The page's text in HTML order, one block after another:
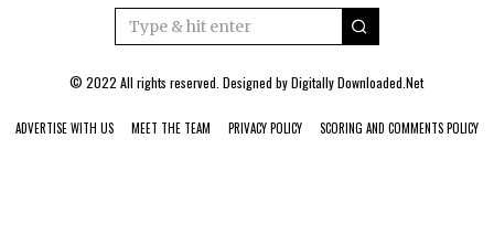
© 2022 All rights reserved. Designed byDigitally Downloaded.Net
ADVERTISE WITH US MEET THE TEAM PRIVACY POLICY SCORING AND COMMENTS POLICY